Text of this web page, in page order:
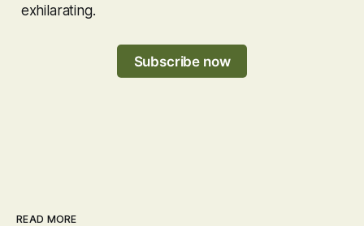
exhilarating.
Subscribe now
READ MORE